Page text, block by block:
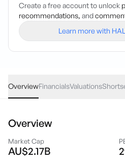
Create a free account to unlock
recommendations, and
Learn more with
OverviewFinancialsValuations
Overview
Market Cap
AU$2.17B